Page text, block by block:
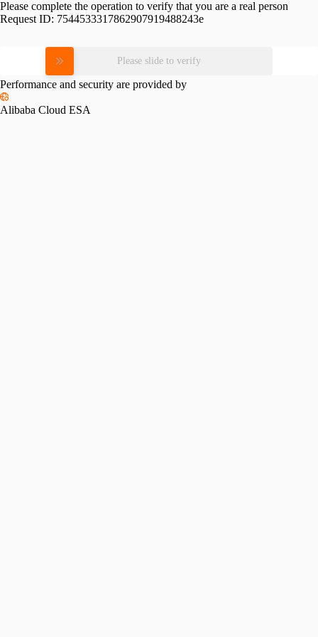
Please complete the operation to verify that you are a real person
Request ID: 7544533317862907919488243e
Please slide to verify
Performance and security are provided by
Alibaba Cloud ESA